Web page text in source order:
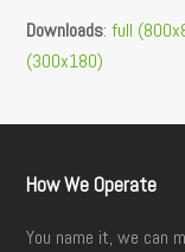
Downloads:full
(300x180)
How We Operate
You name it, we can